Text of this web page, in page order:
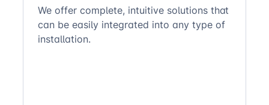
We offer complete, intuitive solutions that
can be easily integrated into any type of
installation.